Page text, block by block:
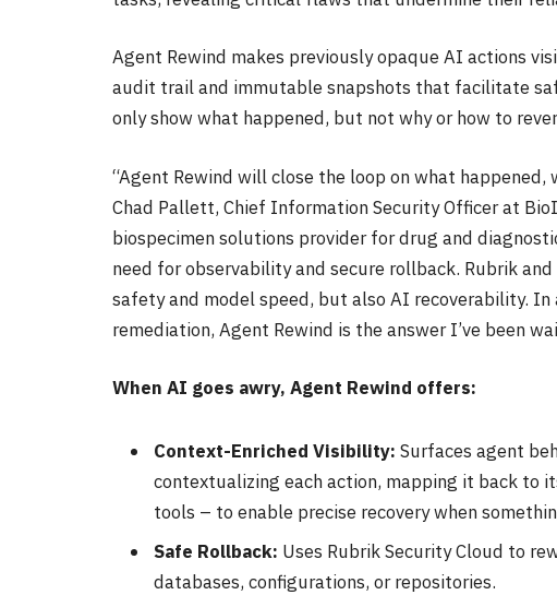
Agent Rewind makes previously opaque AI actions
audit trail and immutable snapshots that facilitate
only show what happened, but not why or how to
“Agent Rewind will close the loop on what
Chad Pallett, Chief Information Security Officer at
biospecimen solutions provider for drug and
need for observability and secure rollback. Rubrik
safety and model speed, but also AI recoverability.
remediation, Agent Rewind is the answer I’ve been
When AI goes awry, Agent Rewind offers:
Context-Enriched Visibility: Surfaces agent
contextualizing each action, mapping it back to
tools – to enable precise recovery when
Safe Rollback: Uses Rubrik Security Cloud to
databases, configurations, or repositories.